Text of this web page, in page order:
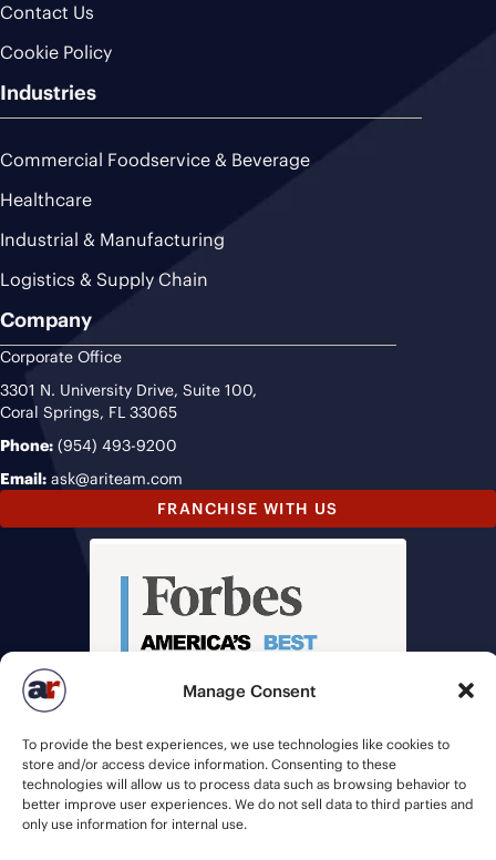
Manage Consent
To provide the best experiences, we use technologies like cookies to
store and/or access device information. Consenting to these
technologies will allow us to process data such as browsing behavior to
better improve user experiences. We do not sell data to third parties and
only use information for internal use.
Contact Us
Cookie Policy
Industries
Commercial Foodservice & Beverage
Healthcare
Industrial & Manufacturing
Logistics & Supply Chain
Company
Corporate Office
3301 N. University Drive, Suite 100,
Coral Springs, FL 33065
Phone: (954) 493-9200
Email: ask@ariteam.com
FRANCHISE WITH US